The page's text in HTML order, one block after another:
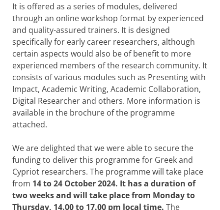
It is offered as a series of modules, delivered
through an online workshop format by experienced
and quality-assured trainers. It is designed
specifically for early career researchers, although
certain aspects would also be of benefit to more
experienced members of the research community. It
consists of various modules such as Presenting with
Impact, Academic Writing, Academic Collaboration,
Digital Researcher and others. More information is
available in the brochure of the programme
attached.
We are delighted that we were able to secure the
funding to deliver this programme for Greek and
Cypriot researchers. The programme will take place
from 14 to 24 October 2024. It has a duration of
two weeks and will take place from Monday to
Thursday, 14.00 to 17.00 pm local time. The